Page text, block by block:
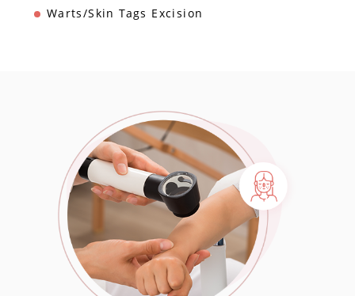
Warts/Skin Tags Excision